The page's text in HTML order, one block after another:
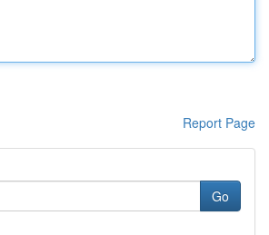
Report Page
Go